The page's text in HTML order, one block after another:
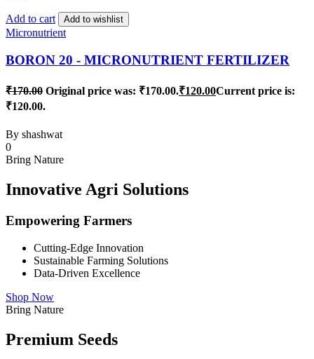
Add to cart Add to wishlist
Micronutrient
BORON 20 - MICRONUTRIENT FERTILIZER
₹170.00 Original price was: ₹170.00.₹120.00Current price is:
₹120.00.
By shashwat
0
Bring Nature
Innovative Agri Solutions
Empowering Farmers
Cutting-Edge Innovation
Sustainable Farming Solutions
Data-Driven Excellence
Shop Now
Bring Nature
Premium Seeds